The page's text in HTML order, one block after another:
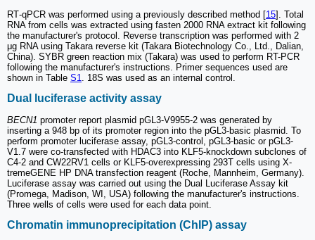
RT‑qPCR was performed using a previously described method [15]. Total
RNA from cells was extracted using fasten 2000 RNA extract kit following
the manufacturer's protocol. Reverse transcription was performed with 2
μg RNA using Takara reverse kit (Takara Biotechnology Co., Ltd., Dalian,
China). SYBR green reaction mix (Takara) was used to perform RT-PCR
following the manufacturer's instructions. Primer sequences used are
shown in Table S1. 18S was used as an internal control.
Dual luciferase activity assay
BECN1 promoter report plasmid pGL3-V9955-2 was generated by
inserting a 948 bp of its promoter region into the pGL3-basic plasmid. To
perform promoter luciferase assay, pGL3-control, pGL3-basic or pGL3-
V1.7 were co-transfected with HDAC3 into KLF5-knockdown subclones of
C4-2 and CW22RV1 cells or KLF5-overexpressing 293T cells using X-
tremeGENE HP DNA transfection reagent (Roche, Mannheim, Germany).
Luciferase assay was carried out using the Dual Luciferase Assay kit
(Promega, Madison, WI, USA) following the manufacturer's instructions.
Three wells of cells were used for each data point.
Chromatin immunoprecipitation (ChIP) assay